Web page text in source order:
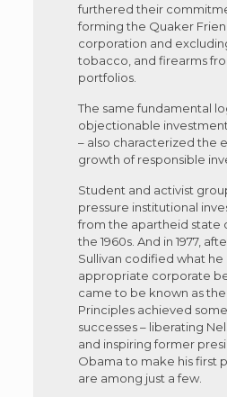
furthered their
forming the Quaker
corporation and
tobacco, and firearms
portfolios.
The same fundamental
objectionable
– also characterized the
growth of responsible
Student and activist
pressure institutional
from the apartheid state
the 1960s. And in 1977,
Sullivan codified what
appropriate corporate
came to be known as the
Principles achieved
successes – liberating
and inspiring former
Obama to make his first
are among just a few.